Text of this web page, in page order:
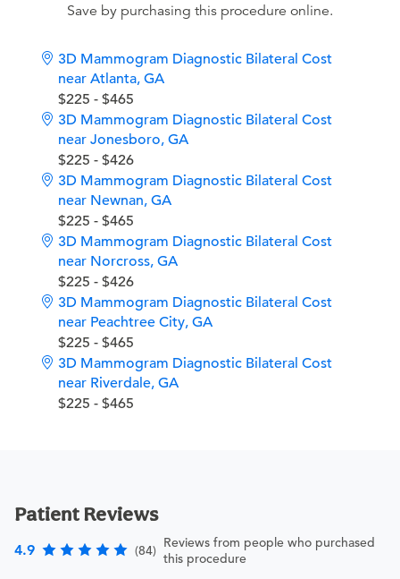
Save by purchasing this procedure online.
3D Mammogram Diagnostic Bilateral Cost
near Atlanta, GA
$225 - $465
3D Mammogram Diagnostic Bilateral Cost
near Jonesboro, GA
$225 - $426
3D Mammogram Diagnostic Bilateral Cost
near Newnan, GA
$225 - $465
3D Mammogram Diagnostic Bilateral Cost
near Norcross, GA
$225 - $426
3D Mammogram Diagnostic Bilateral Cost
near Peachtree City, GA
$225 - $465
3D Mammogram Diagnostic Bilateral Cost
near Riverdale, GA
$225 - $465
Patient Reviews
4.9 (84) Reviews from people who purchased
this procedure